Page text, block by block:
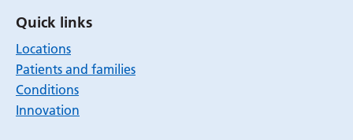
Quick links
Locations
Patients and families
Conditions
Innovation